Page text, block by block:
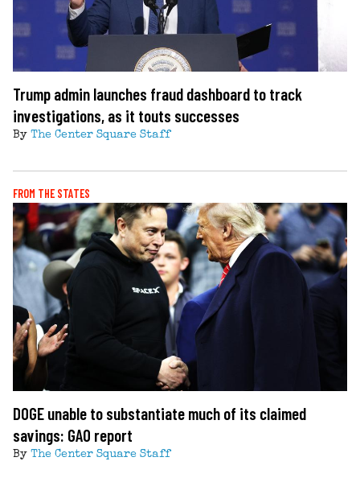
Trump admin launches fraud dashboard to track
investigations, as it touts successes
By The Center Square Staff
FROM THE STATES
DOGE unable to substantiate much of its claimed
savings: GAO report
By The Center Square Staff